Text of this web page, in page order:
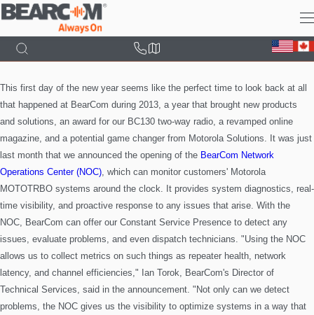
Skip
main
content
This first day of the new year seems like the perfect time to look back at all
that happened at BearCom during 2013, a year that brought new products
and solutions, an award for our BC130 two-way radio, a revamped online
magazine, and a potential game changer from Motorola Solutions.
It was just
last month that we announced the opening of the BearCom Network
Operations Center (NOC) , which can monitor customers' Motorola
MOTOTRBO systems around the clock. It provides system diagnostics, real-
time visibility, and proactive response to any issues that arise. With the
NOC, BearCom can offer our Constant Service Presence to detect any
issues, evaluate problems, and even dispatch technicians. "Using the NOC
allows us to collect metrics on such things as repeater health, network
latency, and channel efficiencies," Ian Torok, BearCom's Director of
Technical Services, said in the announcement. "Not only can we detect
problems, the NOC gives us the visibility to optimize systems in a way that